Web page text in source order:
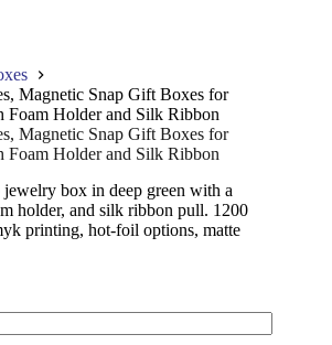
Magnetic Snap Gift Boxes for
Foam Holder and Silk Ribbon
Magnetic Snap Gift Boxes for
Foam Holder and Silk Ribbon
jewelry box in deep green with a
holder, and silk ribbon pull. 1200
printing, hot-foil options, matte